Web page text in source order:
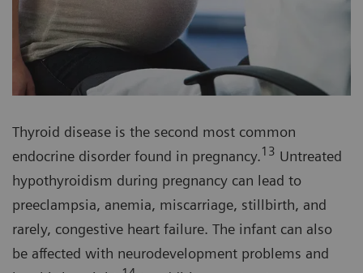
Thyroid disease is the second most common
endocrine disorder found in pregnancy.13 Untreated
hypothyroidism during pregnancy can lead to
preeclampsia, anemia, miscarriage, stillbirth, and
rarely, congestive heart failure. The infant can also
be affected with neurodevelopment problems and